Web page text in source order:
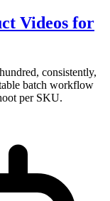
Videos for
consistently,
batch workflow
per SKU.